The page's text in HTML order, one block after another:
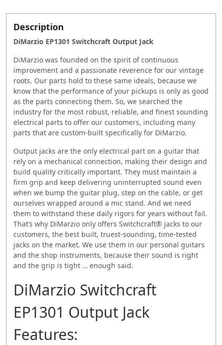
Description
DiMarzio EP1301 Switchcraft Output Jack
DiMarzio was founded on the spirit of continuous
improvement and a passionate reverence for our vintage
roots. Our parts hold to these same ideals, because we
know that the performance of your pickups is only as good
as the parts connecting them. So, we searched the
industry for the most robust, reliable, and finest sounding
electrical parts to offer our customers, including many
parts that are custom-built specifically for DiMarzio.
Output jacks are the only electrical part on a guitar that
rely on a mechanical connection, making their design and
build quality critically important. They must maintain a
firm grip and keep delivering uninterrupted sound even
when we bump the guitar plug, step on the cable, or get
ourselves wrapped around a mic stand. And we need
them to withstand these daily rigors for years without fail.
That’s why DiMarzio only offers Switchcraft® jacks to our
customers, the best built, truest-sounding, time-tested
jacks on the market. We use them in our personal guitars
and the shop instruments, because their sound is right
and the grip is tight … enough said.
DiMarzio Switchcraft
EP1301 Output Jack
Features: